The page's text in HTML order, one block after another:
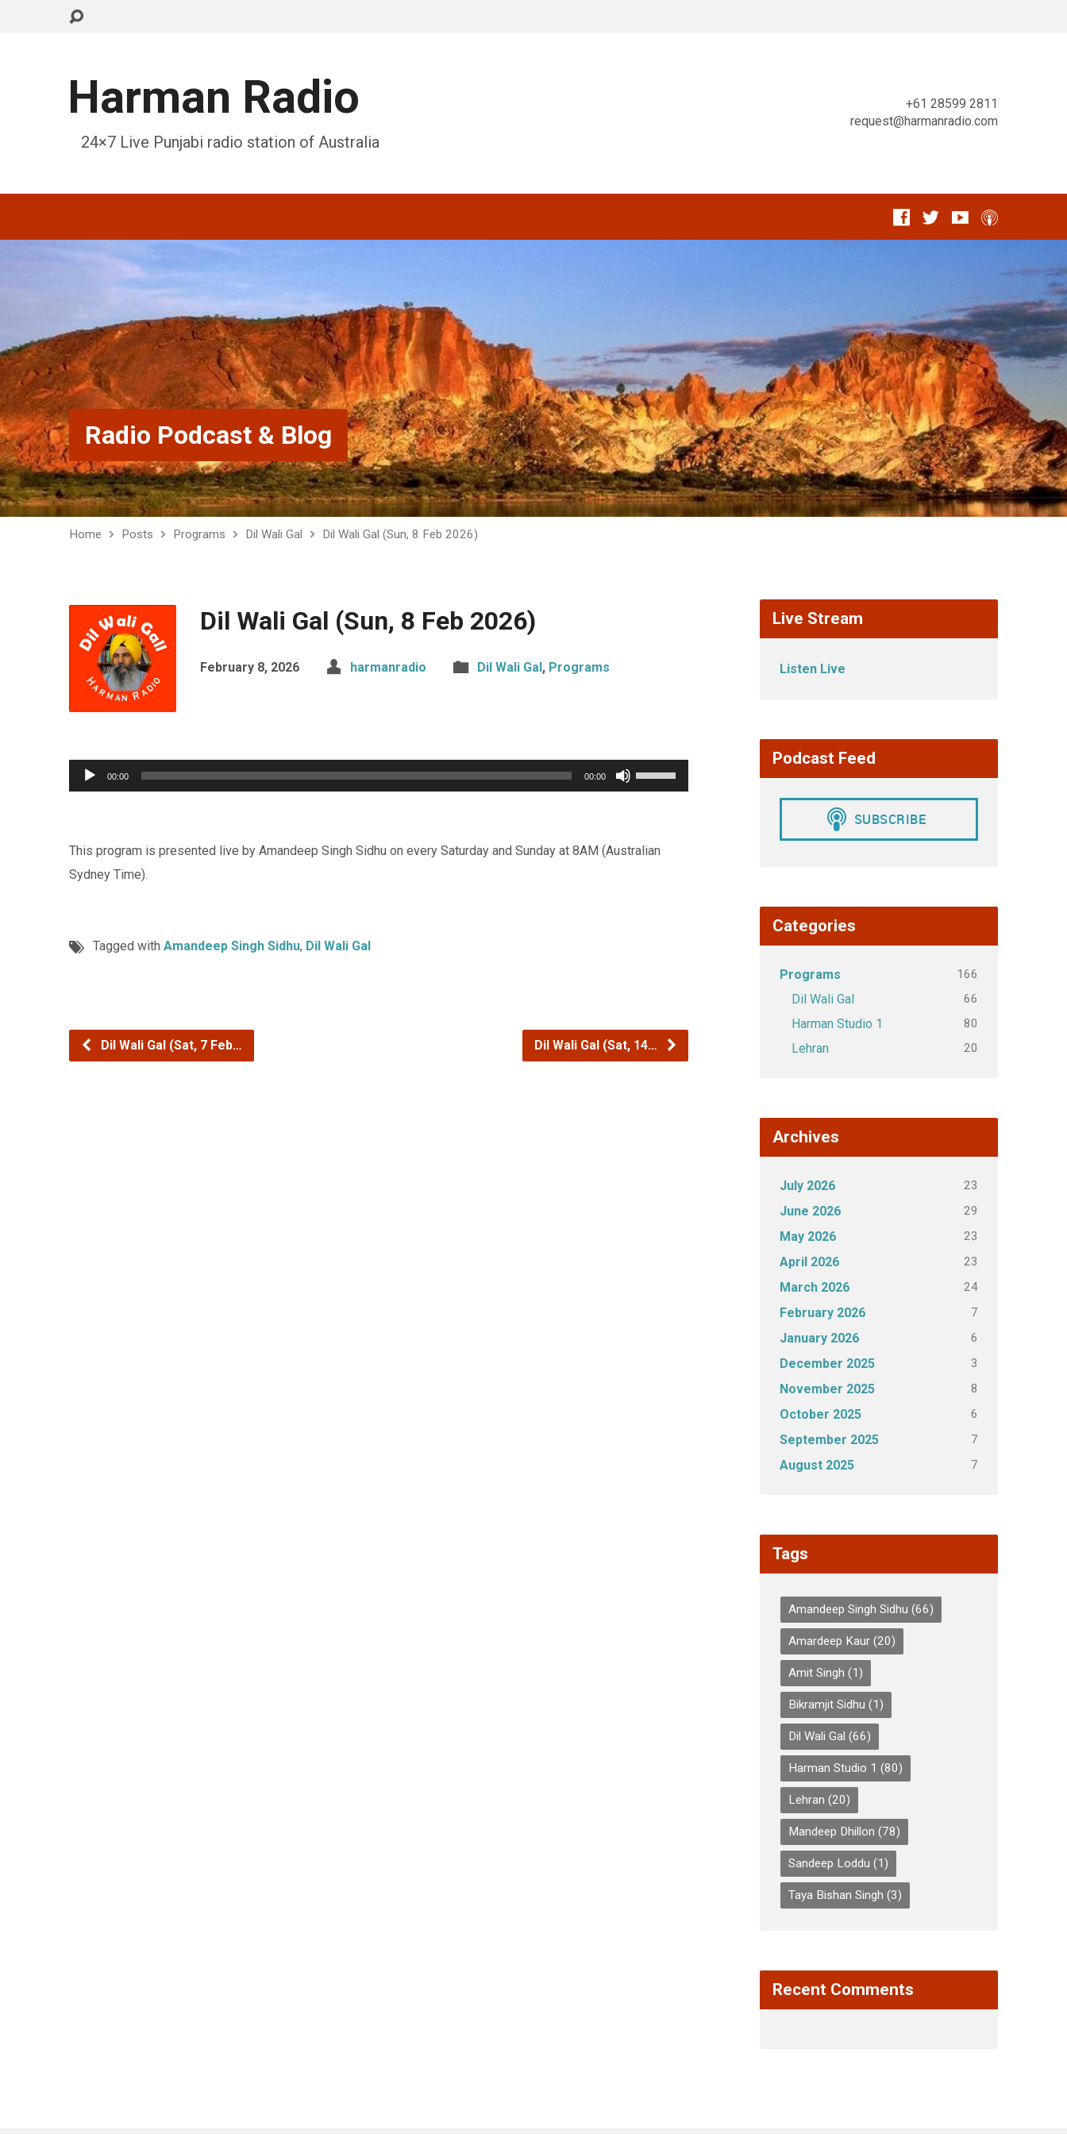
Harman Radio
24×7 Live Punjabi radio station of Australia
+61 28599 2811
request@harmanradio.com
Radio Podcast & Blog
Home Posts Programs Dil Wali Gal Dil Wali Gal (Sun, 8 Feb 2026)
Dil Wali Gal (Sun, 8 Feb 2026)
February 8, 2026 harmanradio Dil Wali Gal, Programs
Audio
Player
00:00 00:00
Use
Up/Down
This program is presented live by Amandeep Singh Sidhu on every Saturday and Sunday at 8AM (Australian
Sydney Time).
Tagged with Amandeep Singh Sidhu, Dil Wali Gal
Dil Wali Gal (Sat, 7 Feb… Dil Wali Gal (Sat, 14…
Live Stream
Listen Live
Podcast Feed
Categories
Programs 166
Dil Wali Gal 66
Harman Studio 1 80
Lehran 20
Archives
July 2026 23
June 2026 29
May 2026 23
April 2026 23
March 2026 24
February 2026 7
January 2026 6
December 2025 3
November 2025 8
October 2025 6
September 2025 7
August 2025 7
Tags
Amandeep Singh Sidhu (66)
Amardeep Kaur (20)
Amit Singh (1)
Bikramjit Sidhu (1)
Dil Wali Gal (66)
Harman Studio 1 (80)
Lehran (20)
Mandeep Dhillon (78)
Sandeep Loddu (1)
Taya Bishan Singh (3)
Recent Comments